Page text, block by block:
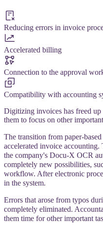
Reducing errors in invoice
Accelerated billing
Connection to the approval
Compatibility with accounting
Digitizing invoices has freed
them to focus on other
The transition from paper-
accelerated invoice
the company's Docu-X OCR
completely new possibilities,
workflow. After electronic
in the system.
Errors that arose from typos
completely eliminated.
them time for other important